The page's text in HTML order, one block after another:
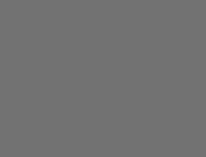
Colored Stone